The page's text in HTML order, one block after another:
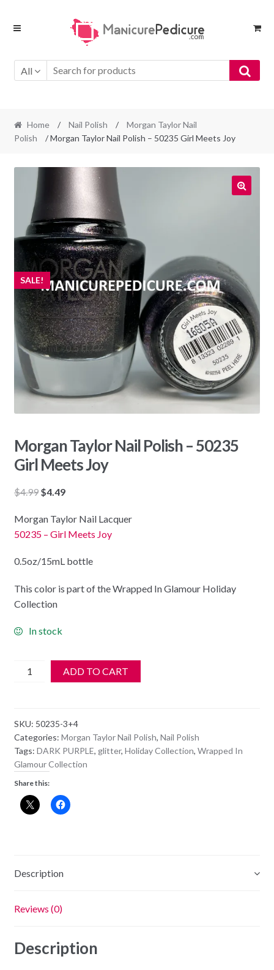
Skip
Skip
All
Home / Nail Polish /
Morgan Taylor Nail
Polish
/ Morgan Taylor Nail Polish – 50235 Girl Meets Joy
SALE!
Morgan Taylor Nail Polish – 50235
Girl Meets Joy
$4.99 Original
was:
$4.99.
$4.49Current
is:
$4.49.
Morgan Taylor Nail Lacquer
50235 – Girl Meets Joy
0.5oz/15mL bottle
This color is part of the Wrapped In Glamour Holiday
Collection
In stock
Morgan
-
50235
Girl
Meets
Joy
quantity
ADD TO CART
SKU: 50235-3+4
Categories: Morgan Taylor Nail Polish, Nail Polish
Tags: DARK PURPLE, glitter, Holiday Collection, Wrapped In
Glamour Collection
Share this:
Description
Reviews (0)
Description